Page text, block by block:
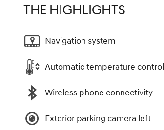
THE HIGHLIGHTS
Navigation system
Automatic temperature control
Wireless phone connectivity
Exterior parking camera left